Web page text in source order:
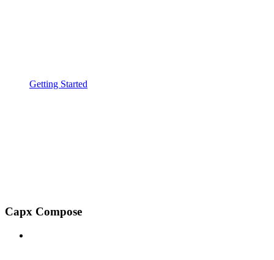
Getting Started
Capx Compose